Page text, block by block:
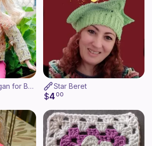
Knit raglan cardigan for Barbie Star Beret
$4 00